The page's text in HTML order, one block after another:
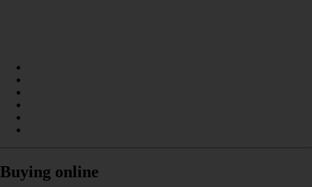
Buying online